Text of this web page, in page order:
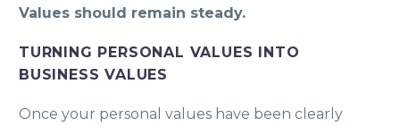
Values should remain steady.
TURNING PERSONAL VALUES INTO
BUSINESS VALUES
Once your personal values have been clearly